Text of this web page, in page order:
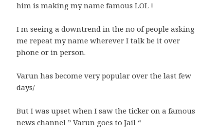
him is making my name famous LOL !
I m seeing a downtrend in the no of people asking
me repeat my name wherever I talk be it over
phone or in person.
Varun has become very popular over the last few
days/
But I was upset when I saw the ticker on a famous
news channel ” Varun goes to Jail “